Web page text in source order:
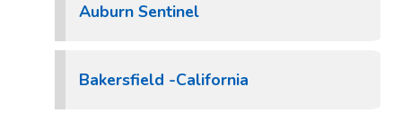
Auburn Sentinel
Bakersfield -California